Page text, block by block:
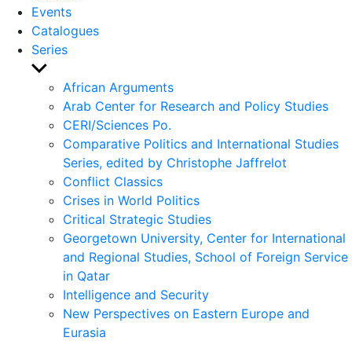
Events
Catalogues
Series
Show
sub
menu
African Arguments
Arab Center for Research and Policy Studies
CERI/Sciences Po.
Comparative Politics and International Studies
Series, edited by Christophe Jaffrelot
Conflict Classics
Crises in World Politics
Critical Strategic Studies
Georgetown University, Center for International
and Regional Studies, School of Foreign Service
in Qatar
Intelligence and Security
New Perspectives on Eastern Europe and
Eurasia